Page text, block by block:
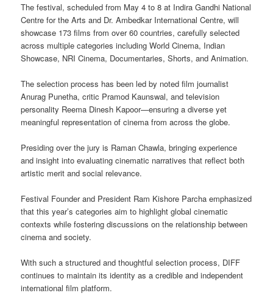
The festival, scheduled from May 4 to 8 at Indira Gandhi National
Centre for the Arts and Dr. Ambedkar International Centre, will
showcase 173 films from over 60 countries, carefully selected
across multiple categories including World Cinema, Indian
Showcase, NRI Cinema, Documentaries, Shorts, and Animation.
The selection process has been led by noted film journalist
Anurag Punetha, critic Pramod Kaunswal, and television
personality Reema Dinesh Kapoor—ensuring a diverse yet
meaningful representation of cinema from across the globe.
Presiding over the jury is Raman Chawla, bringing experience
and insight into evaluating cinematic narratives that reflect both
artistic merit and social relevance.
Festival Founder and President Ram Kishore Parcha emphasized
that this year’s categories aim to highlight global cinematic
contexts while fostering discussions on the relationship between
cinema and society.
With such a structured and thoughtful selection process, DIFF
continues to maintain its identity as a credible and independent
international film platform.